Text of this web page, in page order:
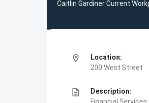
Caitlin Gardiner Current
location_on
Location:
200 West Street
description
Description: